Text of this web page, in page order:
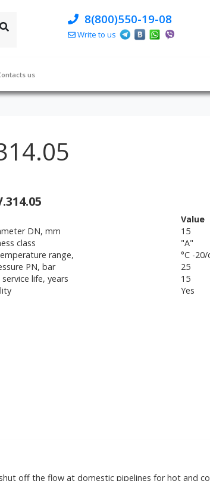
8(800)550-19-08
Write to us
us
Value
DN, mm
15
class
"A"
range,
°C -
PN, bar
25
life, years
15
Yes
off the flow at domestic pipelines for hot and